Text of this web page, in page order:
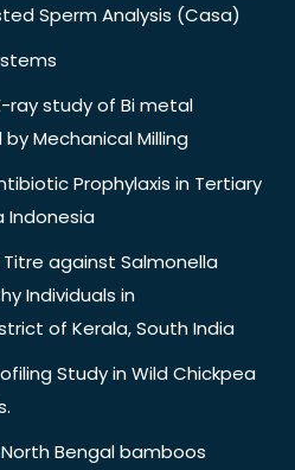
Sperm Analysis (Casa)
ray study of Bi metal
Mechanical Milling
Prophylaxis in Tertiary
Indonesia
against Salmonella
Individuals in
of Kerala, South India
Study in Wild Chickpea
Bengal bamboos